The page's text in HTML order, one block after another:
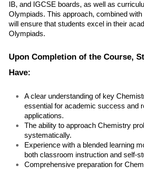
IB, and IGCSE boards, as well as
Olympiads. This approach, combined
will ensure that students excel in their
Olympiads.
Upon Completion of the Course,
Have:
A clear understanding of key
essential for academic success and
applications.
The ability to approach Chemistry
systematically.
Experience with a blended learning
both classroom instruction and self-
Comprehensive preparation for